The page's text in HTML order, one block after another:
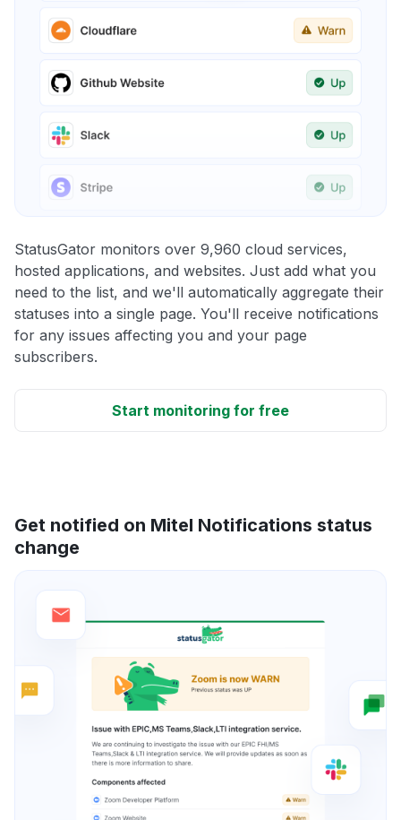
StatusGator monitors over 9,960 cloud services,
hosted applications, and websites. Just add what you
need to the list, and we'll automatically aggregate their
statuses into a single page. You'll receive notifications
for any issues affecting you and your page
subscribers.
Start monitoring for free
Get notified on Mitel Notifications status
change